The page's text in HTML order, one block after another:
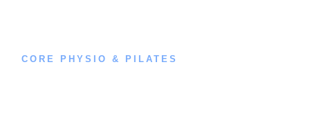
CORE PHYSIO & PILATES